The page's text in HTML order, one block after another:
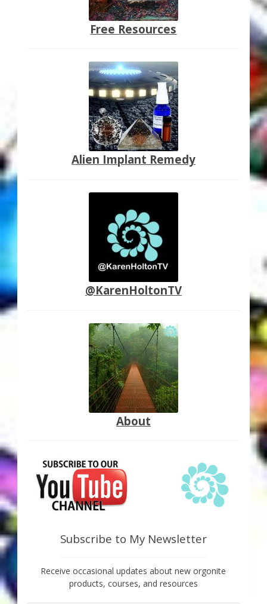
Free Resources
Alien Implant Remedy
@KarenHoltonTV
About
Subscribe to My Newsletter
Receive occasional updates about new orgonite
products, courses, and resources